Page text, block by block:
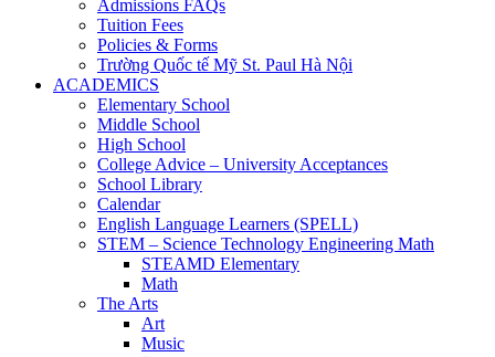
Admissions FAQs
Tuition Fees
Policies & Forms
Trường Quốc tế Mỹ St. Paul Hà Nội
ACADEMICS
Elementary School
Middle School
High School
College Advice – University Acceptances
School Library
Calendar
English Language Learners (SPELL)
STEM – Science Technology Engineering Math
STEAMD Elementary
Math
The Arts
Art
Music